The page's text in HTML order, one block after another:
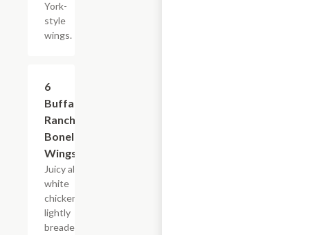
York-
style
wings.
6
Buffalo
Ranch
Boneless
Wings
Juicy all-
white
chicken,
lightly
breaded